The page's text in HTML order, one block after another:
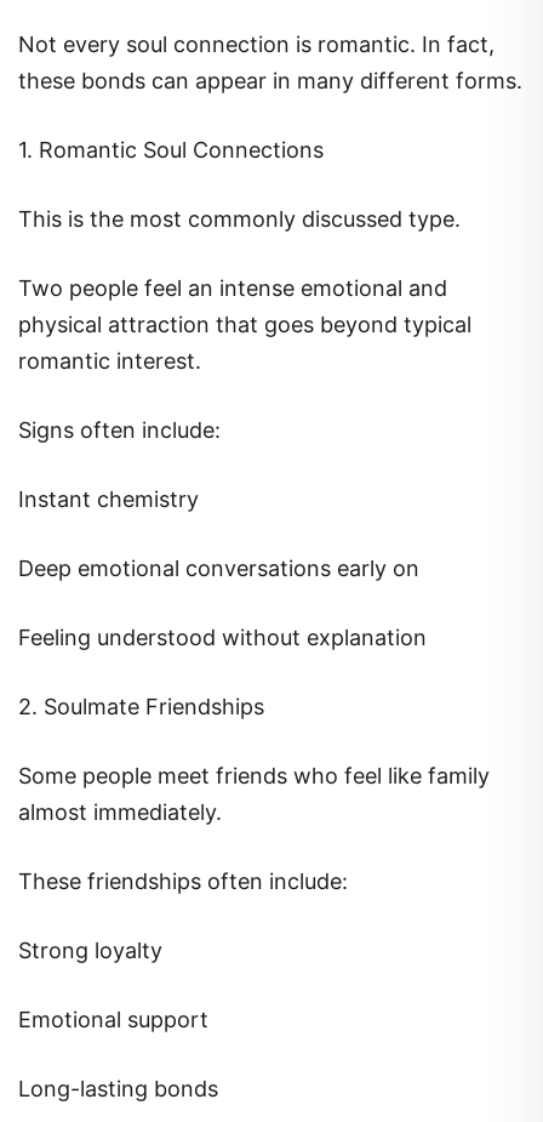
Not every soul connection is romantic. In fact,
these bonds can appear in many different forms.
1. Romantic Soul Connections
This is the most commonly discussed type.
Two people feel an intense emotional and
physical attraction that goes beyond typical
romantic interest.
Signs often include:
Instant chemistry
Deep emotional conversations early on
Feeling understood without explanation
2. Soulmate Friendships
Some people meet friends who feel like family
almost immediately.
These friendships often include:
Strong loyalty
Emotional support
Long-lasting bonds